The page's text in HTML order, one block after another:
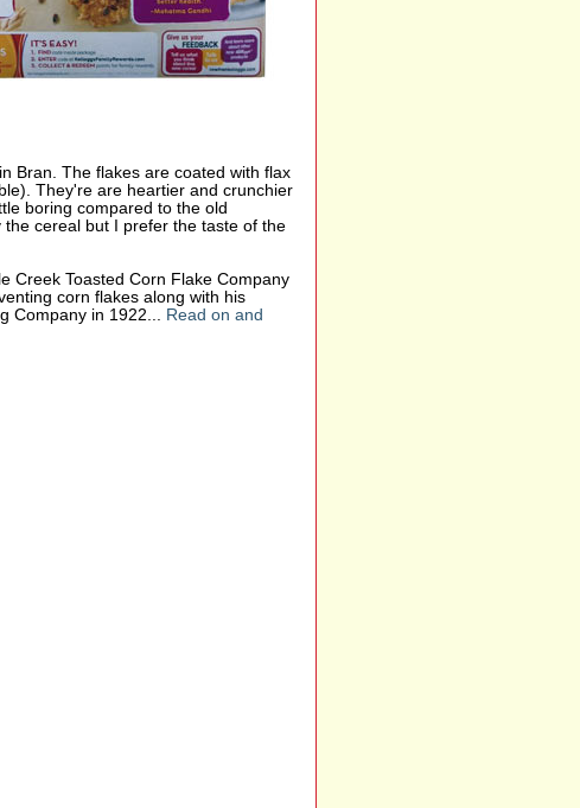
Bran. The flakes are coated with flax
They're are heartier and crunchier
boring compared to the old
cereal but I prefer the taste of the
Creek Toasted Corn Flake Company
corn flakes along with his
Company in 1922... Read on and